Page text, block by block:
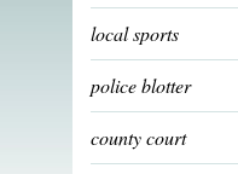
local sports
police blotter
county court